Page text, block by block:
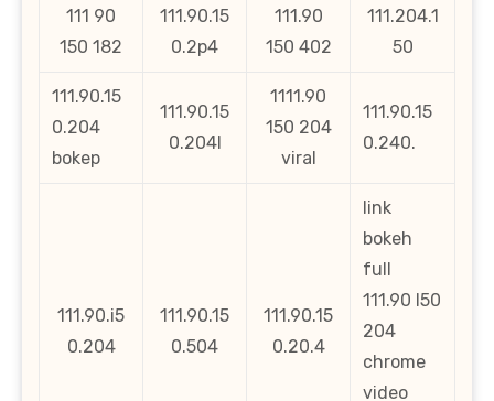
111 90
150 182
111.90.15
0.2p4
111.90
150 402
111.204.1
50
111.90.15
0.204
bokep
111.90.15
0.204l
1111.90
150 204
viral
111.90.15
0.240.
111.90.i5
0.204
111.90.15
0.504
111.90.15
0.20.4
link
bokeh
full
111.90 l50
204
chrome
video